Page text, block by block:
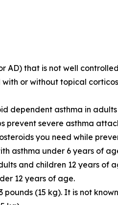
AD) that is not well
with or without topical
dependent asthma in
prevent severe asthma
you need while
asthma under 6 years of
and children 12 years of
12 years of age.
(15 kg). It is not